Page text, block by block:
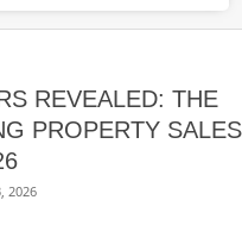
REVEALED: THE
PROPERTY SALES
2026